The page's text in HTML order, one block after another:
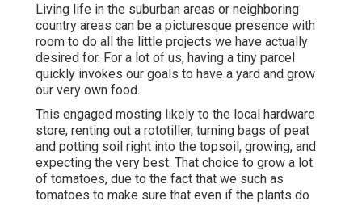
Living life in the suburban areas or neighboring
country areas can be a picturesque presence with
room to do all the little projects we have actually
desired for. For a lot of us, having a tiny parcel
quickly invokes our goals to have a yard and grow
our very own food.
This engaged mosting likely to the local hardware
store, renting out a rototiller, turning bags of peat
and potting soil right into the topsoil, growing, and
expecting the very best. That choice to grow a lot
of tomatoes, due to the fact that we such as
tomatoes to make sure that even if the plants do